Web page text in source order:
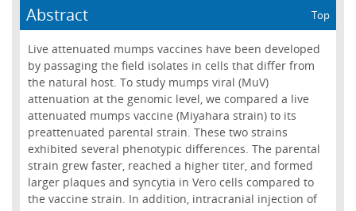
Abstract Top
Live attenuated mumps vaccines have been developed
by passaging the field isolates in cells that differ from
the natural host. To study mumps viral (MuV)
attenuation at the genomic level, we compared a live
attenuated mumps vaccine (Miyahara strain) to its
preattenuated parental strain. These two strains
exhibited several phenotypic differences. The parental
strain grew faster, reached a higher titer, and formed
larger plaques and syncytia in Vero cells compared to
the vaccine strain. In addition, intracranial injection of